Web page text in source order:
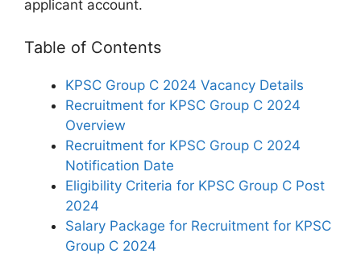
applicant account.
Table of Contents
KPSC Group C 2024 Vacancy Details
Recruitment for KPSC Group C 2024
Overview
Recruitment for KPSC Group C 2024
Notification Date
Eligibility Criteria for KPSC Group C Post
2024
Salary Package for Recruitment for KPSC
Group C 2024